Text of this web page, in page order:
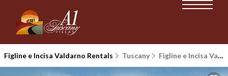
Figline e Incisa Valdarno Rentals Tuscany Figline e Incisa Valdarno